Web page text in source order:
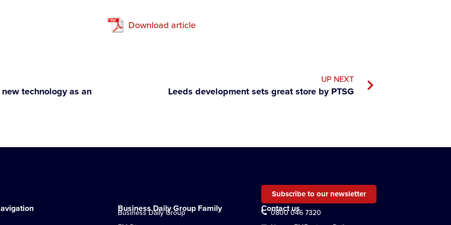
Download article
technology as an
UP NEXT
Leeds development sets great store by PTSG
Business Daily Group Family
Business Daily Group
Subscribe to our newsletter
Contact us
0800 046 7320